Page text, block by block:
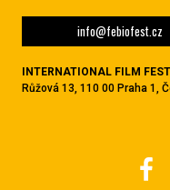
info@febiofest.cz
INTERNATIONAL FILM
Růžová 13, 110 00 Praha 1,